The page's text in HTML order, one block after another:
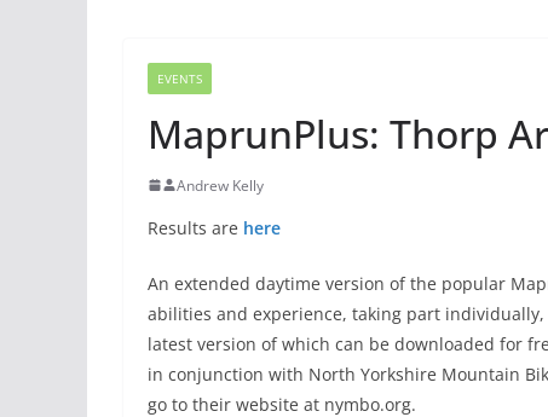
EVENTS
MaprunPlus: Thorp
Andrew Kelly
Results are here
An extended daytime version of the popular
abilities and experience, taking part
latest version of which can be downloaded for
in conjunction with North Yorkshire Mountain
go to their website at nymbo.org.